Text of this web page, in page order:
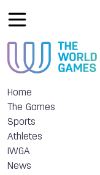
Home
The Games
Sports
Athletes
IWGA
News